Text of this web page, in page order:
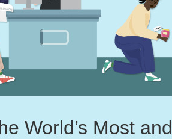
World’s Most and